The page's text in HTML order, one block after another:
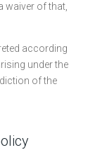
waiver of that,
according
under the
of the